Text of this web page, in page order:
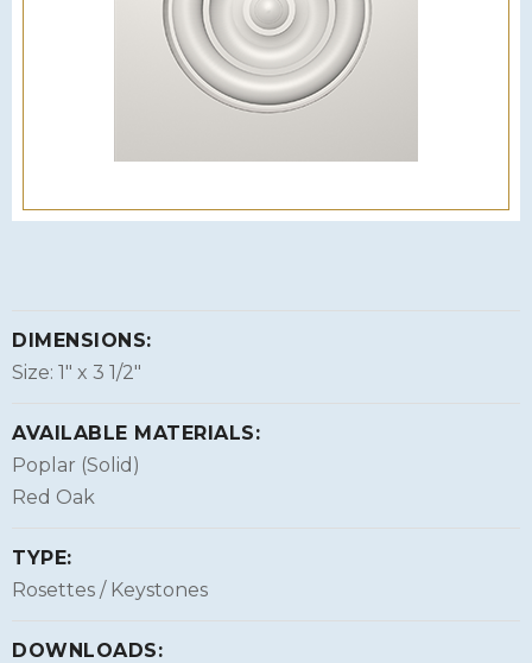
DIMENSIONS:
Size: 1″ x 3 1/2″
AVAILABLE MATERIALS:
Poplar (Solid)
Red Oak
TYPE:
Rosettes / Keystones
DOWNLOADS: